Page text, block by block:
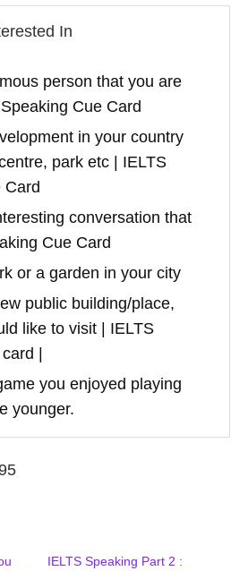
In
person that you are
Cue Card
in your country
park etc | IELTS
Card
conversation that
Cue Card
or a garden in your city
public building/place,
like to visit | IELTS
|
you enjoyed playing
younger.
IELTS Speaking Part 2 :